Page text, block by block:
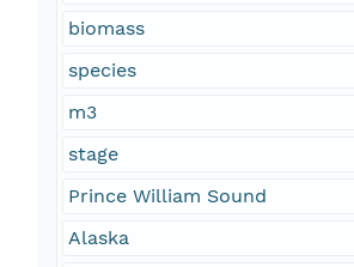
biomass
species
m3
stage
Prince William Sound
Alaska